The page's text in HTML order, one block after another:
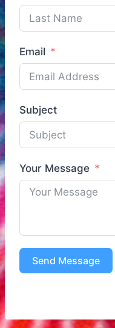
Email
Subject
Your Message
Send Message